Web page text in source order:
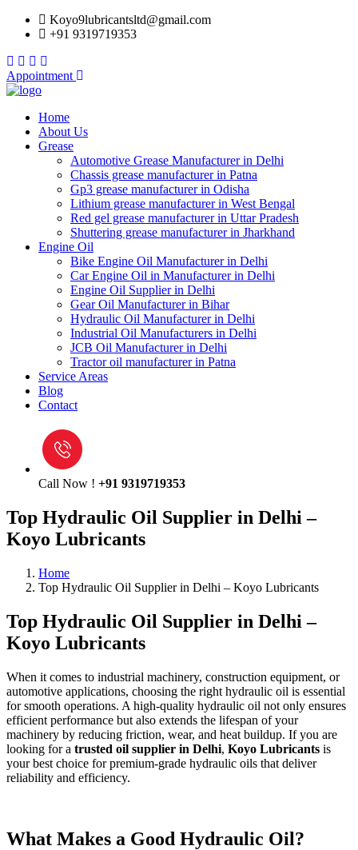
Koyo9lubricantsltd@gmail.com
+91 9319719353
Appointment
Home
About Us
Grease
Automotive Grease Manufacturer in Delhi
Chassis grease manufacturer in Patna
Gp3 grease manufacturer in Odisha
Lithium grease manufacturer in West Bengal
Red gel grease manufacturer in Uttar Pradesh
Shuttering grease manufacturer in Jharkhand
Engine Oil
Bike Engine Oil Manufacturer in Delhi
Car Engine Oil in Manufacturer in Delhi
Engine Oil Supplier in Delhi
Gear Oil Manufacturer in Bihar
Hydraulic Oil Manufacturer in Delhi
Industrial Oil Manufacturers in Delhi
JCB Oil Manufacturer in Delhi
Tractor oil manufacturer in Patna
Service Areas
Blog
Contact
Call Now ! +91 9319719353
Top Hydraulic Oil Supplier in Delhi –
Koyo Lubricants
Home
Top Hydraulic Oil Supplier in Delhi – Koyo Lubricants
Top Hydraulic Oil Supplier in Delhi –
Koyo Lubricants
When it comes to industrial machinery, construction equipment, or
automotive applications, choosing the right hydraulic oil is essential
for smooth operations. A high-quality hydraulic oil not only ensures
efficient performance but also extends the lifespan of your
machinery by reducing friction, wear, and heat buildup. If you are
looking for a trusted oil supplier in Delhi, Koyo Lubricants is
your best choice for premium-grade hydraulic oils that deliver
reliability and efficiency.
What Makes a Good Hydraulic Oil?